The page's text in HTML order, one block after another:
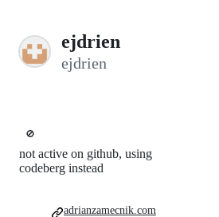
ejdrien
ejdrien
🚫
not active on github, using
codeberg instead
adrianzamecnik.com